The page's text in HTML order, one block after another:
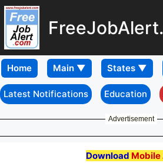
Home
Latest Notifications Education
Advertisement
Download Mobile